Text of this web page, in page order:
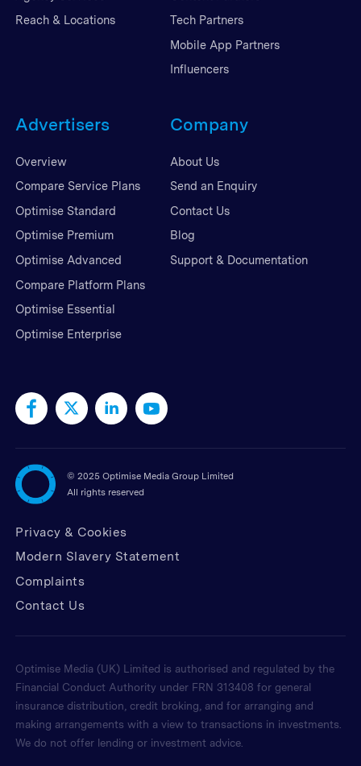
Reach & Locations
Tech Partners
Mobile App Partners
Influencers
Advertisers
Overview
Compare Service Plans
Optimise Standard
Optimise Premium
Optimise Advanced
Compare Platform Plans
Optimise Essential
Optimise Enterprise
Company
About Us
Send an Enquiry
Contact Us
Blog
Support & Documentation
© 2025 Optimise Media Group Limited
All rights reserved
Privacy & Cookies
Modern Slavery Statement
Complaints
Contact Us
Optimise Media (UK) Limited is authorised and regulated by the
Financial Conduct Authority under FRN 313408 for general
insurance distribution, credit broking, and for arranging and
making arrangements with a view to transactions in investments.
We do not offer lending or investment advice.